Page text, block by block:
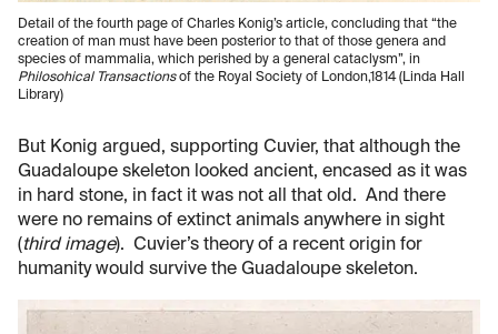
Detail of the fourth page of Charles Konig’s article, concluding that “the
creation of man must have been posterior to that of those genera and
species of mammalia, which perished by a general cataclysm”, in
Philosohical Transactionsof the Royal Society of London,1814 (Linda Hall
Library)
But Konig argued, supporting Cuvier, that although the
Guadaloupe skeleton looked ancient, encased as it was
in hard stone, in fact it was not all that old. And there
were no remains of extinct animals anywhere in sight
(third image). Cuvier’s theory of a recent origin for
humanity would survive the Guadaloupe skeleton.